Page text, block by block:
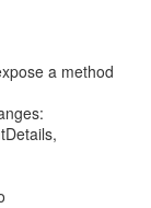
a method